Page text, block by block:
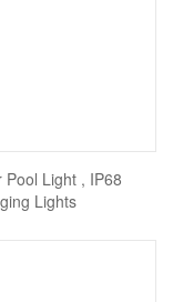
Light , IP68
Lights